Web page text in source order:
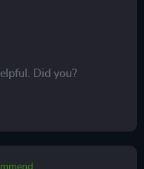
Did you?